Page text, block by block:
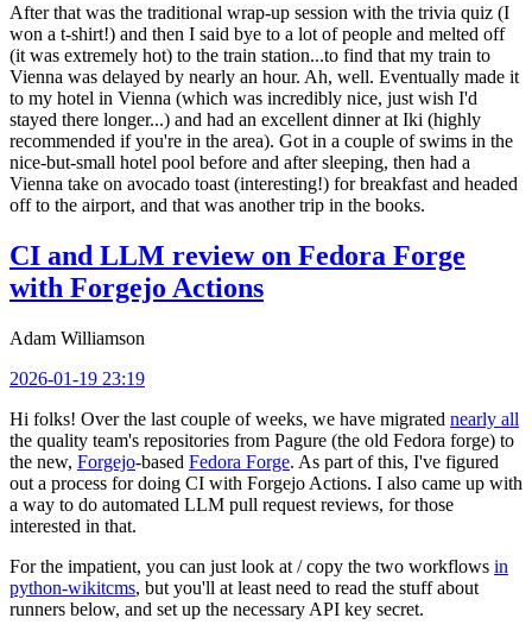
After that was the traditional wrap-up session with the trivia quiz (I
won a t-shirt!) and then I said bye to a lot of people and melted off
(it was extremely hot) to the train station...to find that my train to
Vienna was delayed by nearly an hour. Ah, well. Eventually made it
to my hotel in Vienna (which was incredibly nice, just wish I'd
stayed there longer...) and had an excellent dinner at Iki (highly
recommended if you're in the area). Got in a couple of swims in the
nice-but-small hotel pool before and after sleeping, then had a
Vienna take on avocado toast (interesting!) for breakfast and headed
off to the airport, and that was another trip in the books.
CI and LLM review on Fedora Forge
with Forgejo Actions
Adam Williamson
2026-01-19 23:19
Hi folks! Over the last couple of weeks, we have migrated nearly all
the quality team's repositories from Pagure (the old Fedora forge) to
the new, Forgejo-based Fedora Forge. As part of this, I've figured
out a process for doing CI with Forgejo Actions. I also came up with
a way to do automated LLM pull request reviews, for those
interested in that.
For the impatient, you can just look at / copy the two workflows in
python-wikitcms, but you'll at least need to read the stuff about
runners below, and set up the necessary API key secret.